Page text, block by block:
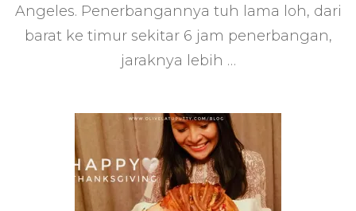
NYC
Warung
Berapa
Ya?
Angeles. Penerbangannya tuh lama loh, dari
barat ke timur sekitar 6 jam penerbangan,
jaraknya lebih …